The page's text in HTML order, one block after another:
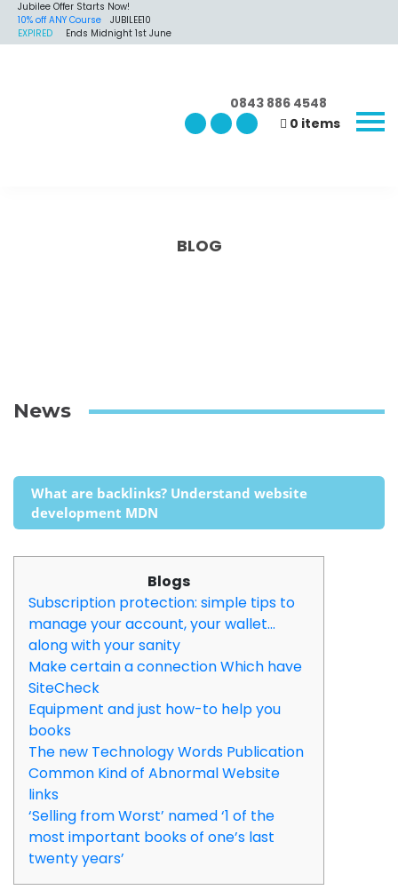
Jubilee Offer Starts Now!
10% off ANY Course
JUBILEE10
EXPIRED
Ends Midnight 1st June
0843 886 4548
0 items
BLOG
News
What are backlinks? Understand website
development MDN
Blogs
Subscription protection: simple tips to
manage your account, your wallet…
along with your sanity
Make certain a connection Which have
SiteCheck
Equipment and just how-to help you
books
The new Technology Words Publication
Common Kind of Abnormal Website
links
‘Selling from Worst’ named ‘1 of the
most important books of one’s last
twenty years’